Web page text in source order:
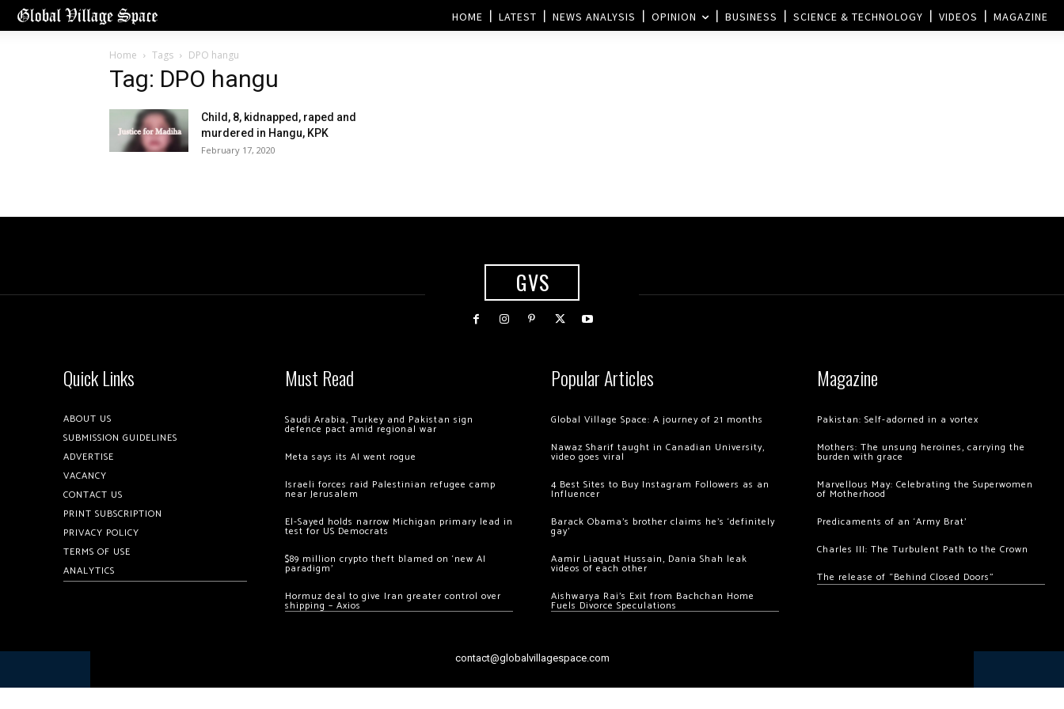
HOME LATEST NEWS ANALYSIS OPINION BUSINESS SCIENCE & TECHNOLOGY VIDEOS MAGAZINE
Home Tags DPO hangu
Tag: DPO hangu
Child, 8, kidnapped, raped and
murdered in Hangu, KPK
February 17, 2020
GVS
Quick Links
ABOUT US
SUBMISSION GUIDELINES
ADVERTISE
VACANCY
CONTACT US
PRINT SUBSCRIPTION
PRIVACY POLICY
TERMS OF USE
ANALYTICS
Must Read
Saudi Arabia, Turkey and Pakistan sign
defence pact amid regional war
Meta says its AI went rogue
Israeli forces raid Palestinian refugee camp
near Jerusalem
El-Sayed holds narrow Michigan primary lead in
test for US Democrats
$89 million crypto theft blamed on ‘new AI
paradigm’
Hormuz deal to give Iran greater control over
shipping – Axios
Popular Articles
Global Village Space: A journey of 21 months
Nawaz Sharif taught in Canadian University,
video goes viral
4 Best Sites to Buy Instagram Followers as an
Influencer
Barack Obama’s brother claims he’s ‘definitely
gay’
Aamir Liaquat Hussain, Dania Shah leak
videos of each other
Aishwarya Rai’s Exit from Bachchan Home
Fuels Divorce Speculations
Magazine
Pakistan: Self-adorned in a vortex
Mothers: The unsung heroines, carrying the
burden with grace
Marvellous May: Celebrating the Superwomen
of Motherhood
Predicaments of an ‘Army Brat’
Charles III: The Turbulent Path to the Crown
The release of “Behind Closed Doors”
contact@globalvillagespace.com